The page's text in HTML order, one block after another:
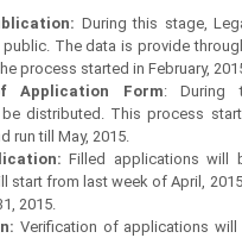
During this stage,
The data is provide
process started in February,
Application Form: During
distributed. This process
run till May, 2015.
Filled applications will
start from last week of April, 2015
2015.
Verification of applications